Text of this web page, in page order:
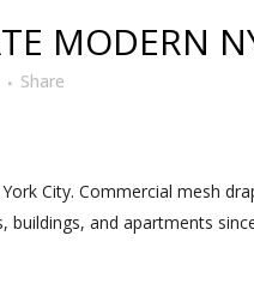
MODERN
Share
City. Commercial mesh
buildings, and apartments